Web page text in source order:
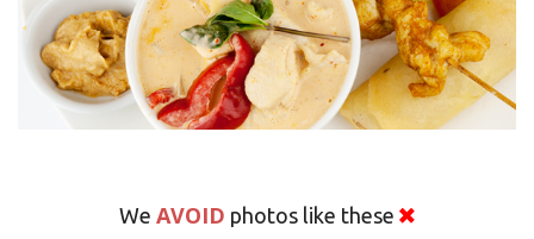
We AVOID photos like these